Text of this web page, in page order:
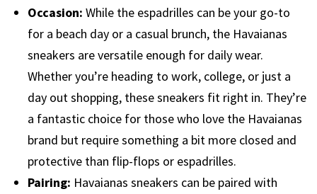
Occasion: While the espadrilles can be your go-to
for a beach day or a casual brunch, the Havaianas
sneakers are versatile enough for daily wear.
Whether you’re heading to work, college, or just a
day out shopping, these sneakers fit right in. They’re
a fantastic choice for those who love the Havaianas
brand but require something a bit more closed and
protective than flip-flops or espadrilles.
Pairing: Havaianas sneakers can be paired with